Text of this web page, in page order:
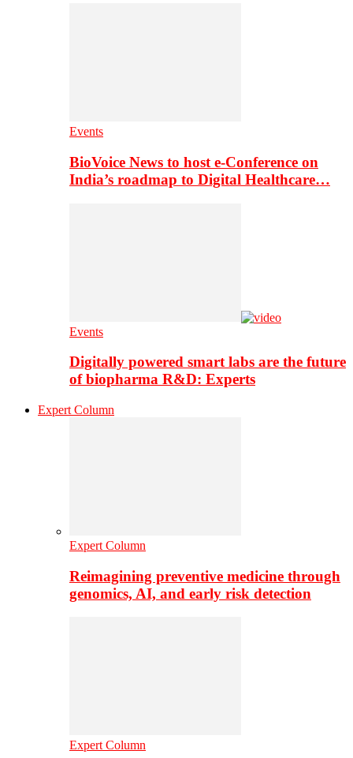
Events
BioVoice News to host e-Conference on
India’s roadmap to Digital Healthcare…
Events
Digitally powered smart labs are the future
of biopharma R&D: Experts
Expert Column
Expert Column
Reimagining preventive medicine through
genomics, AI, and early risk detection
Expert Column